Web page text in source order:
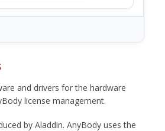
and drivers for the hardware
license management.
by Aladdin. AnyBody uses the